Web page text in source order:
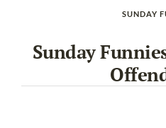
SUNDAY
Sunday